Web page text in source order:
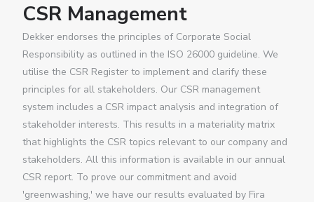
CSR Management
Dekker endorses the principles of Corporate Social
Responsibility as outlined in the ISO 26000 guideline. We
utilise the CSR Register to implement and clarify these
principles for all stakeholders. Our CSR management
system includes a CSR impact analysis and integration of
stakeholder interests. This results in a materiality matrix
that highlights the CSR topics relevant to our company and
stakeholders. All this information is available in our annual
CSR report. To prove our commitment and avoid
'greenwashing,' we have our results evaluated by Fira